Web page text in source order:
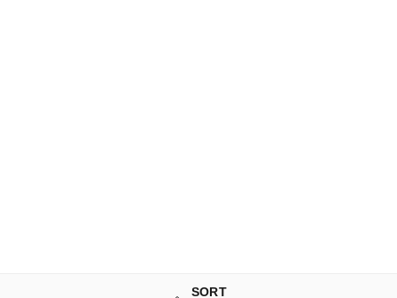
SORT